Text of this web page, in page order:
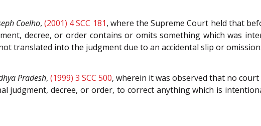
Coelho, (2001) 4 SCC 181, where the Supreme Court held that
decree, or order contains or omits something which was
translated into the judgment due to an accidental slip or omission.
Pradesh, (1999) 3 SCC 500, wherein it was observed that no
judgment, decree, or order, to correct anything which is